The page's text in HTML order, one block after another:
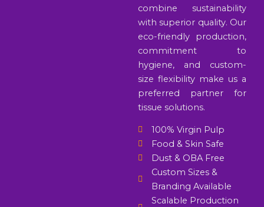
combine sustainability
with superior quality. Our
eco-friendly production,
commitment to
hygiene, and custom-
size flexibility make us a
preferred partner for
tissue solutions.
100% Virgin Pulp
Food & Skin Safe
Dust & OBA Free
Custom Sizes &
Branding Available
Scalable Production